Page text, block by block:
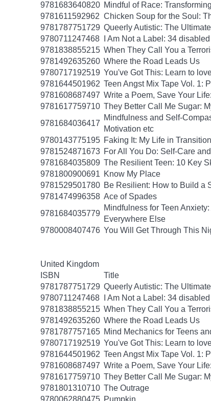
9781683640820 Mindful of Race:
9781611592962 Chicken Soup for the Soul:
9781787751729 Queerly Autistic: The
9780711247468
I Am Not a Label: 34
9781838855215 When They Call You a
9781492635260 Where the Road Leads Us
9780717192519 You've Got This: Learn to
9781644501962 Teen Angst Mix Tape Vol. 1:
9781608687497 Write a Poem, Save Your
9781617759710 They Better Call Me Sugar:
9781684036417
Mindfulness and Self-
Motivation etc
9780143775195 Faking It: My Life in Transition
9781524871673 For All You Do: Self-Care
9781684035809 The Resilient Teen: 10 Key
9781800900691 Know My Place
9781529501780 Be Resilient: How to Build a
9781474996358 Ace of Spades
9781684035779
Mindfulness for Teen
Everywhere Else
9780008407476 You Will Get Through This
United Kingdom
ISBN
Title
9781787751729 Queerly Autistic: The
9780711247468
I Am Not a Label: 34
9781838855215 When They Call You a
9781492635260 Where the Road Leads Us
9781787757165 Mind Mechanics for Teens
9780717192519 You've Got This: Learn to
9781644501962 Teen Angst Mix Tape Vol. 1:
9781608687497 Write a Poem, Save Your
9781617759710 They Better Call Me Sugar:
9781801310710 The Outrage
9780062880475 Pumpkin